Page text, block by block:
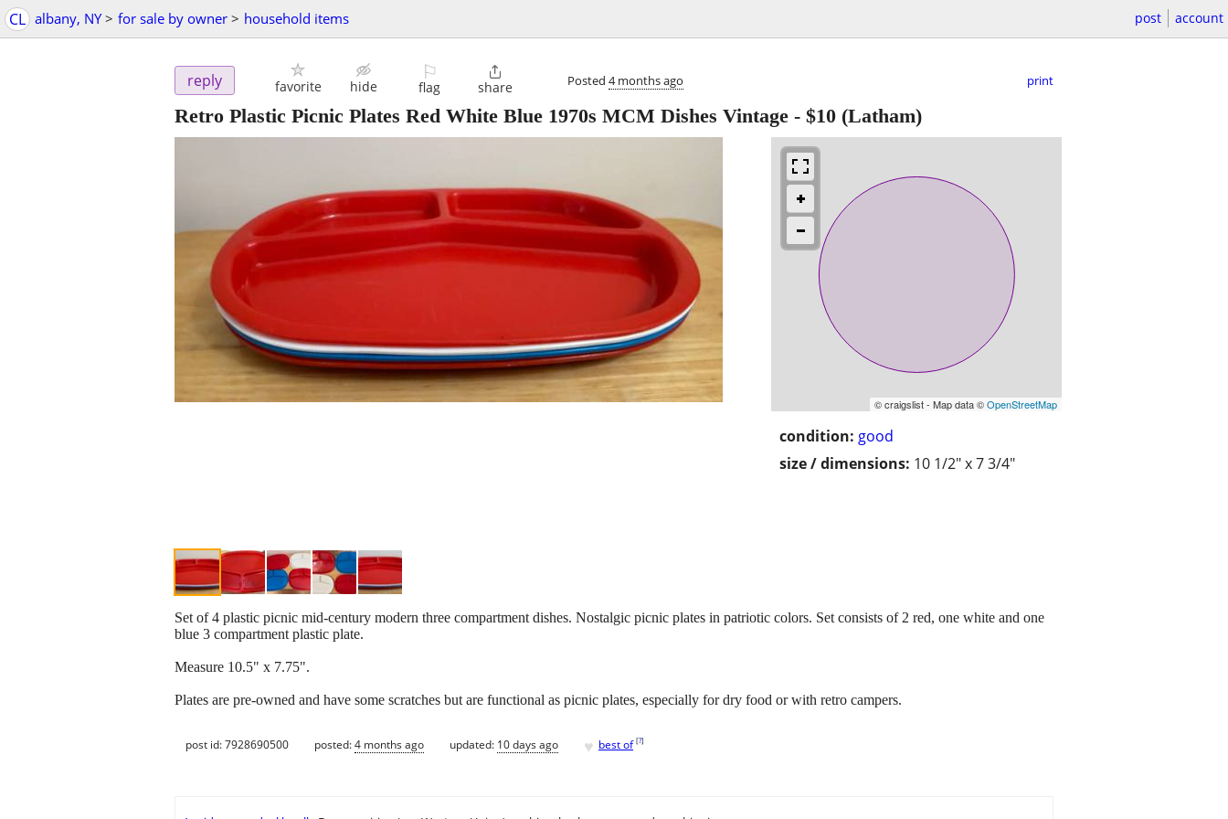
CL albany, NY > for sale by owner > household items post account
reply favorite hide
⚐
flag

share Posted 4 months ago print
Retro Plastic Picnic Plates Red White Blue 1970s MCM Dishes Vintage - $10 (Latham)
© craigslist - Map data ©OpenStreetMap
condition: good
size / dimensions: 10 1/2" x 7 3/4"
Set of 4 plastic picnic mid-century modern three compartment dishes. Nostalgic picnic plates in patriotic colors. Set consists of 2 red, one white and one
blue 3 compartment plastic plate.
Measure 10.5" x 7.75".
Plates are pre-owned and have some scratches but are functional as picnic plates, especially for dry food or with retro campers.
post id: 7928690500 posted:4 months ago updated: 10 days ago ♥ best of [?]